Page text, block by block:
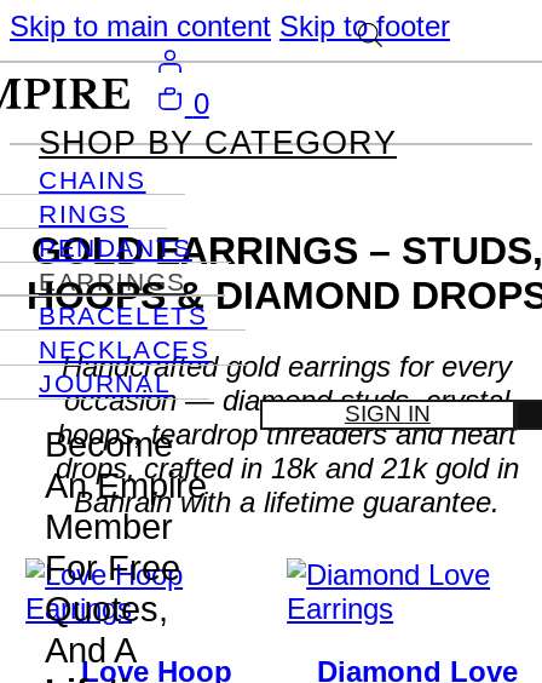
Skip to main content Skip to footer
SHOP BY CATEGORY
CHAINS
RINGS
PENDANTS
EARRINGS
BRACELETS
NECKLACES
JOURNAL
Become
An Empire
Member
For Free
Quotes,
And A
SIGN IN
0
GOLD EARRINGS – STUDS,
HOOPS & DIAMOND
Handcrafted gold earrings for every
occasion — diamond studs, crystal
hoops, teardrop threaders and heart
drops, crafted in 18k and 21k gold in
Bahrain with a lifetime guarantee.
Love Hoop
Diamond Love